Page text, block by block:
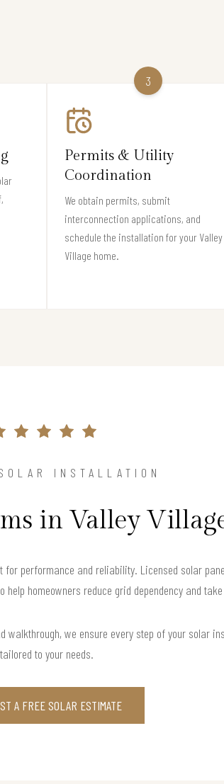
3
Permits & Utility
Coordination
We obtain permits, submit
interconnection applications, and
schedule the installation for your Valley
Village home.
INSTALLATION
in Valley
for performance and reliability. Licensed solar
homeowners reduce grid dependency and
walkthrough, we ensure every step of your solar
tailored to your needs.
A FREE SOLAR ESTIMATE